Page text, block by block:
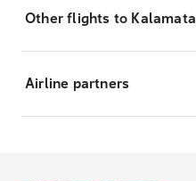
Other flights to Kalamata
Airline partners